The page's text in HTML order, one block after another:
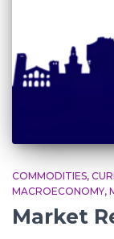
COMMODITIES
MACROECONOMY
Market